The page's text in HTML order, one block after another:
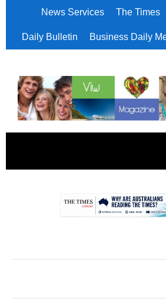
News Services The Times
Daily Bulletin Business Daily